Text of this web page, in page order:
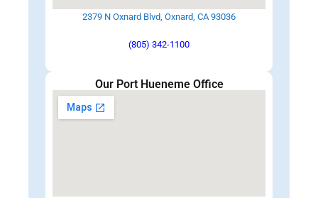
2379 N Oxnard Blvd, Oxnard, CA 93036
(805) 342-1100
Our Port Hueneme Office